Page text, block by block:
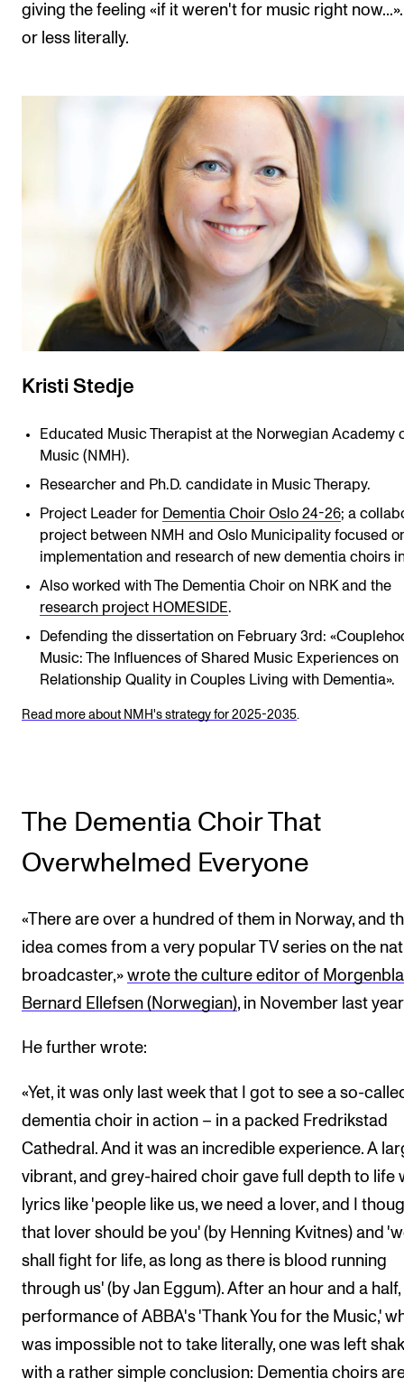
giving the feeling «if it weren't for music right
or less literally.
Kristi Stedje
Educated Music Therapist at the Norwegian Academy
Music (NMH).
Researcher and Ph.D. candidate in Music Therapy.
Project Leader for Dementia Choir Oslo 24-26; a
project between NMH and Oslo Municipality focused
implementation and research of new dementia choirs
Also worked with The Dementia Choir on NRK and the
research project HOMESIDE.
Defending the dissertation on February 3rd:
Music: The Influences of Shared Music Experiences on
Relationship Quality in Couples Living with Dementia».
Read more about NMH's strategy for 2025-2035.
The Dementia Choir That
Overwhelmed Everyone
«There are over a hundred of them in Norway, and
idea comes from a very popular TV series on the
broadcaster,» wrote the culture editor of
Bernard Ellefsen (Norwegian), in November last
He further wrote:
«Yet, it was only last week that I got to see a so-
dementia choir in action – in a packed Fredrikstad
Cathedral. And it was an incredible experience. A
vibrant, and grey-haired choir gave full depth to life
lyrics like 'people like us, we need a lover, and I
that lover should be you' (by Henning Kvitnes) and
shall fight for life, as long as there is blood running
through us' (by Jan Eggum). After an hour and a half,
performance of ABBA's 'Thank You for the Music,'
was impossible not to take literally, one was left
with a rather simple conclusion: Dementia choirs